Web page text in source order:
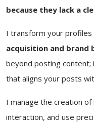
because they lack a
I transform your
acquisition and brand
beyond posting
that aligns your posts
I manage the creation
interaction, and use